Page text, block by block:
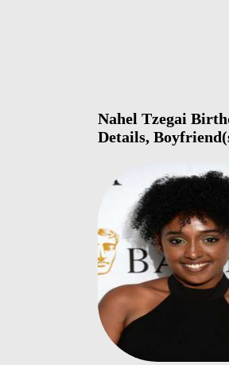
Nahel Tzegai
Details,